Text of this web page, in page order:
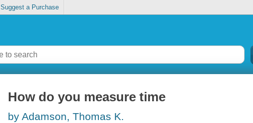
Suggest a Purchase
How do you measure time
by Adamson, Thomas K.